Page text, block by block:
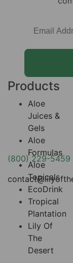
(800) 229-5459
Products
Aloe
Juices &
Gels
Aloe
Formulas
Aloe
Topicals
EcoDrink
Tropical
Plantation
Lily Of
The
Desert